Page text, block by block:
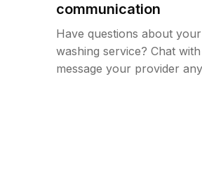
communication
Have questions about
washing service? Chat
message your provider